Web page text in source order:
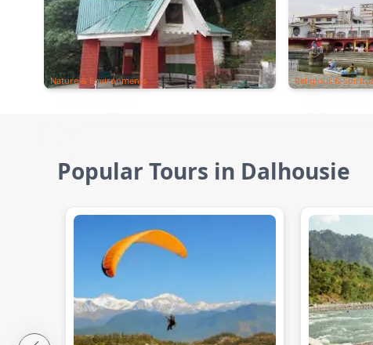
Nature & Environments Religious &
Popular Tours in Dalhousie